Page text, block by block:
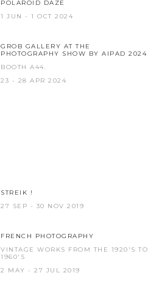
POLAROID DAZE
1 JUN - 1 OCT 2024
GROB GALLERY AT THE
PHOTOGRAPHY SHOW BY AIPAD 2024
BOOTH A44.
23 - 28 APR 2024
STREIK !
27 SEP - 30 NOV 2019
FRENCH PHOTOGRAPHY
VINTAGE WORKS FROM THE 1920'S TO
1960'S
2 MAY - 27 JUL 2019